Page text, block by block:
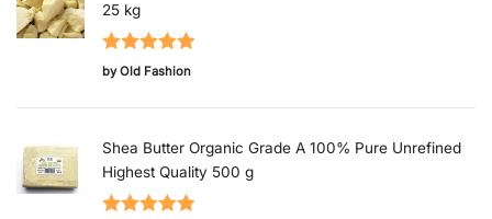
25 kg
Rated5out
by Old Fashion
Shea Butter Organic Grade A 100% Pure Unrefined
Highest Quality 500 g